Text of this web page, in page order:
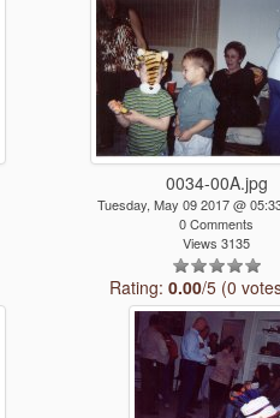
0034-00A.jpg
Tuesday, May 09 2017 @
0 Comments
Views 3135
Rating: 0.00/5 (0